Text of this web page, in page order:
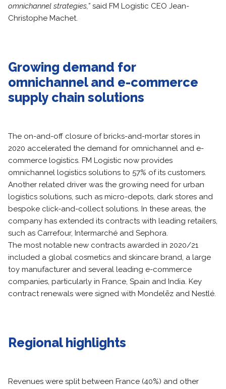
omnichannel strategies,” said FM Logistic CEO Jean-
Christophe Machet.
Growing demand for
omnichannel and e-commerce
supply chain solutions
The on-and-off closure of bricks-and-mortar stores in
2020 accelerated the demand for omnichannel and e-
commerce logistics. FM Logistic now provides
omnichannel logistics solutions to 57% of its customers.
Another related driver was the growing need for urban
logistics solutions, such as micro-depots, dark stores and
bespoke click-and-collect solutions. In these areas, the
company has extended its contracts with leading retailers,
such as Carrefour, Intermarché and Sephora.
The most notable new contracts awarded in 2020/21
included a global cosmetics and skincare brand, a large
toy manufacturer and several leading e-commerce
companies, particularly in France, Spain and India. Key
contract renewals were signed with Mondelēz and Nestlé.
Regional highlights
Revenues were split between France (40%) and other